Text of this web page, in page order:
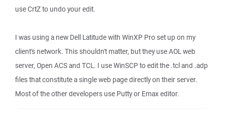
use CrtZ to undo your edit.
I was using a new Dell Latitude with WinXP Pro set up on my
client's network. This shouldn't matter, but they use AOL web
server, Open ACS and TCL. I use WinSCP to edit the .tcl and .adp
files that constitute a single web page directly on their server.
Most of the other developers use Putty or Emax editor.